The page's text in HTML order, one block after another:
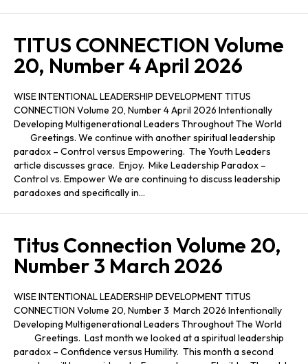
TITUS CONNECTION Volume
20, Number 4 April 2026
WISE INTENTIONAL LEADERSHIP DEVELOPMENT TITUS
CONNECTION Volume 20, Number 4 April 2026 Intentionally
Developing Multigenerational Leaders Throughout The World
Greetings. We continue with another spiritual leadership
paradox – Control versus Empowering. The Youth Leaders
article discusses grace. Enjoy. Mike Leadership Paradox –
Control vs. Empower We are continuing to discuss leadership
paradoxes and specifically in…
Titus Connection Volume 20,
Number 3 March 2026
WISE INTENTIONAL LEADERSHIP DEVELOPMENT TITUS
CONNECTION Volume 20, Number 3 March 2026 Intentionally
Developing Multigenerational Leaders Throughout The World
Greetings. Last month we looked at a spiritual leadership
paradox – Confidence versus Humility. This month a second